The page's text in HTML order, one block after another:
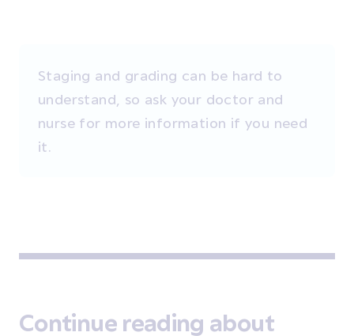
Staging and grading can be hard to
understand, so ask your doctor and
nurse for more information if you need
it.
Continue reading about